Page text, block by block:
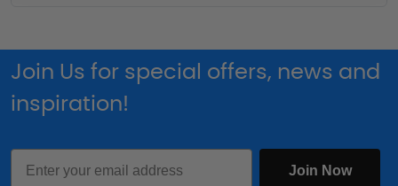
Join Us for special offers, news and
inspiration!
Email
Join Now